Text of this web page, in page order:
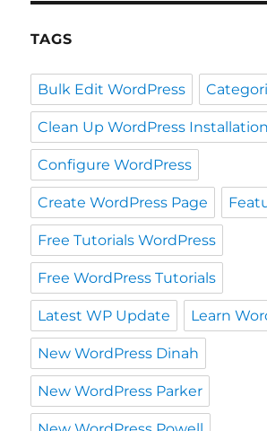
TAGS
Bulk Edit WordPress
Clean Up WordPress Installation
Configure WordPress
Create WordPress Page
Free Tutorials WordPress
Free WordPress Tutorials
Latest WP Update Learn
New WordPress Dinah
New WordPress Parker